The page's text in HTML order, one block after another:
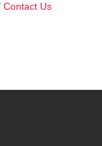
Contact Us